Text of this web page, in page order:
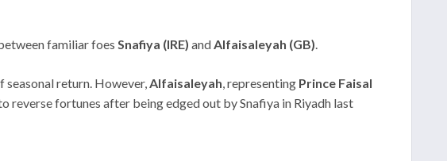
familiar foes Snafiya (IRE) andAlfaisaleyah (GB).
seasonal return. However,Alfaisaleyah, representing Prince Faisal
reverse fortunes after being edged out by Snafiya in Riyadh last